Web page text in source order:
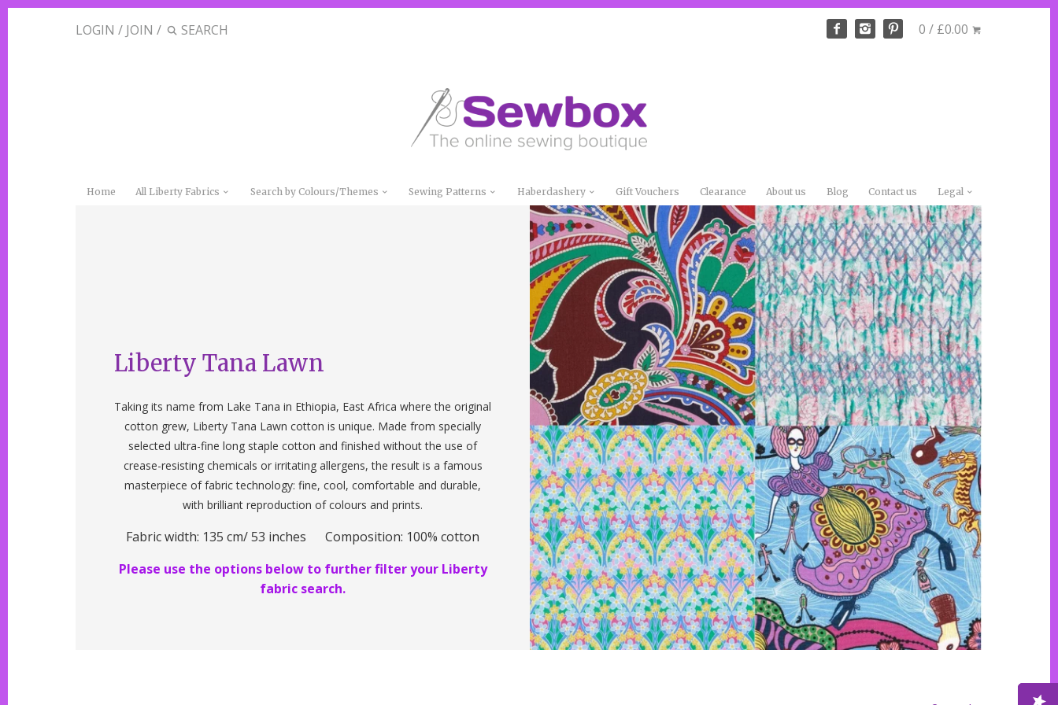
LOGIN / JOIN / 0 / £0.00
Home All Liberty Fabrics Search by Colours/Themes Sewing Patterns Haberdashery Gift Vouchers Clearance About us Blog Contact us Legal
Liberty Tana Lawn
Taking its name from Lake Tana in Ethiopia, East Africa where the original
cotton grew, Liberty Tana Lawn cotton is unique. Made from specially
selected ultra-fine long staple cotton and finished without the use of
crease-resisting chemicals or irritating allergens, the result is a famous
masterpiece of fabric technology: fine, cool, comfortable and durable,
with brilliant reproduction of colours and prints.
Fabric width: 135 cm/ 53 inches Composition: 100% cotton
Please use the options below to further filter your Liberty
fabric search.